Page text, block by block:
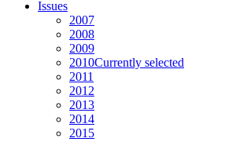
Issues
2007
2008
2009
2010Currently selected
2011
2012
2013
2014
2015